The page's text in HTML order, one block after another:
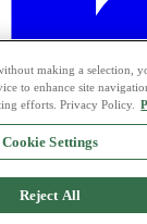
making a selection,
to enhance site
efforts. Privacy Policy.
Cookie Settings
Reject All